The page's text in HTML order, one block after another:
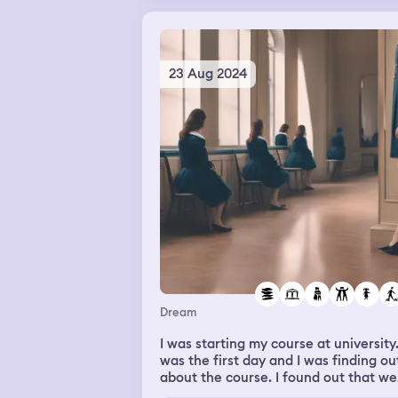
into the ground. By the time I got to
and pulled him out the water, he had
turned purple and wasn’t breathing.
Then I woke up
23 Aug 2024
Dream
I was starting my course at
was the first day and I was finding
about the course. I found out that we